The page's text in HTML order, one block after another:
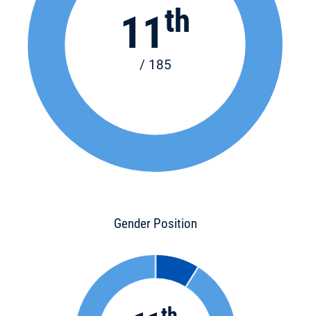
11th
/ 185
Gender Position